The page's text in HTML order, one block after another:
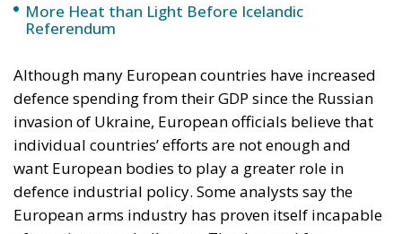
More Heat than Light Before Icelandic
Referendum
Although many European countries have increased
defence spending from their GDP since the Russian
invasion of Ukraine, European officials believe that
individual countries’ efforts are not enough and
want European bodies to play a greater role in
defence industrial policy. Some analysts say the
European arms industry has proven itself incapable